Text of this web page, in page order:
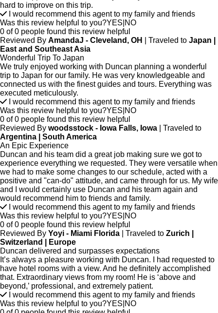
hard to improve on this trip.
I would recommend this agent to my family and friends
Was this review helpful to you?YES NO
0 of 0 people found this review helpful
Reviewed By AmandaJ - Cleveland, OH | Traveled to Japan |
East and Southeast Asia
Wonderful Trip To Japan
We truly enjoyed working with Duncan planning a wonderful
trip to Japan for our family. He was very knowledgeable and
connected us with the finest guides and tours. Everything was
executed meticulously.
I would recommend this agent to my family and friends
Was this review helpful to you?YES NO
0 of 0 people found this review helpful
Reviewed By woodsstock - Iowa Falls, Iowa | Traveled to
Argentina | South America
An Epic Experience
Duncan and his team did a great job making sure we got to
experience everything we requested. They were versatile when
we had to make some changes to our schedule, acted with a
positive and "can-do" attitude, and came through for us. My wife
and I would certainly use Duncan and his team again and
would recommend him to friends and family.
I would recommend this agent to my family and friends
Was this review helpful to you?YES NO
0 of 0 people found this review helpful
Reviewed By Yoyi - Miami Florida | Traveled to Zurich |
Switzerland | Europe
Duncan delivered and surpasses expectations
It’s always a pleasure working with Duncan. I had requested to
have hotel rooms with a view. And he definitely accomplished
that. Extraordinary views from my room! He is ‘above and
beyond,’ professional, and extremely patient.
I would recommend this agent to my family and friends
Was this review helpful to you?YES NO